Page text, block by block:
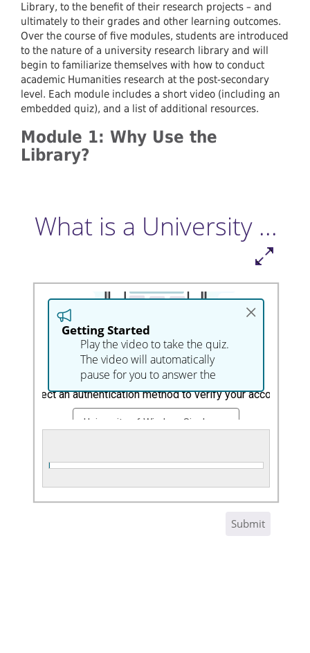
Library, to the benefit of their research projects – and
ultimately to their grades and other learning outcomes.
Over the course of five modules, students are introduced
to the nature of a university research library and will
begin to familiarize themselves with how to conduct
academic Humanities research at the post-secondary
level. Each module includes a short video (including an
embedded quiz), and a list of additional resources.
Module 1: Why Use the
Library?